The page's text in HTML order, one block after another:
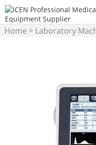
Home > Laboratory